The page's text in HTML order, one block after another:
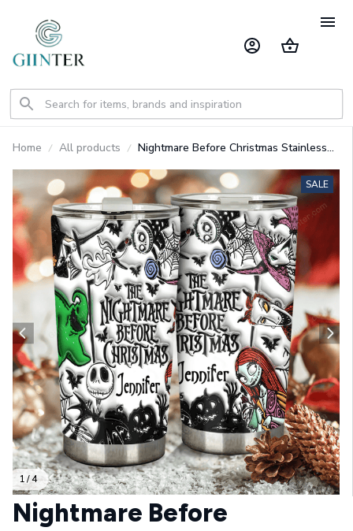
Home All products
Nightmare Before Christmas Stainless
1 / 4
SALE
Nightmare Before